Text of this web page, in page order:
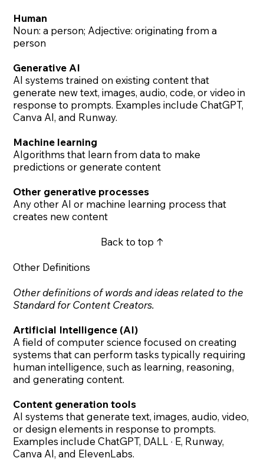
Human
Noun: a person; Adjective: originating from a
person
Generative AI
AI systems trained on existing content that
generate new text, images, audio, code, or video in
response to prompts. Examples include ChatGPT,
Canva AI, and Runway.
Machine learning
Algorithms that learn from data to make
predictions or generate content
Other generative processes
Any other AI or machine learning process that
creates new content
Back to top ↑
Other Definitions
Other definitions of words and ideas related to the
Standard for Content Creators.
Artificial Intelligence (AI)
A field of computer science focused on creating
systems that can perform tasks typically requiring
human intelligence, such as learning, reasoning,
and generating content.
Content generation tools
AI systems that generate text, images, audio, video,
or design elements in response to prompts.
Examples include ChatGPT, DALL · E, Runway,
Canva AI, and ElevenLabs.